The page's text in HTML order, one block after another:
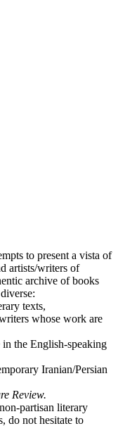
to present a vista of
artists/writers of
archive of books
texts,
whose work are
the English-speaking
Iranian/Persian
Review.
partisan literary
do not hesitate to